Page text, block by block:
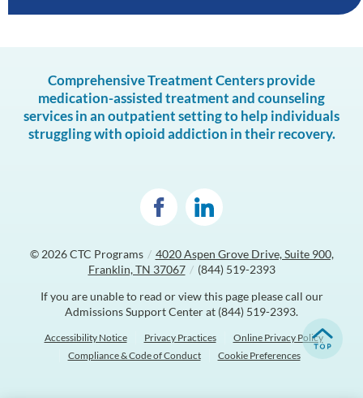
Comprehensive Treatment Centers provide
medication-assisted treatment and counseling
services in an outpatient setting to help individuals
struggling with opioid addiction in their recovery.
© 2026CTC Programs / 4020 Aspen Grove Drive, Suite 900,
Franklin, TN 37067 / (844) 519-2393
If you are unable to read or view this page please call our
Admissions Support Center at (844) 519-2393.
Accessibility Notice Privacy Practices
Online Privacy Policy
Compliance & Code of Conduct
Cookie Preferences